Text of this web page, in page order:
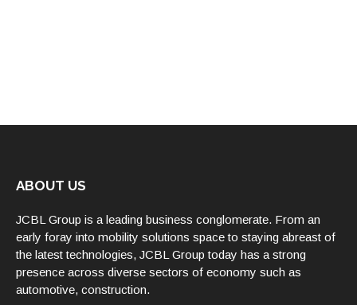
ABOUT US
JCBL Group is a leading business conglomerate. From an
early foray into mobility solutions space to staying abreast of
the latest technologies, JCBL Group today has a strong
presence across diverse sectors of economy such as
automotive, construction.